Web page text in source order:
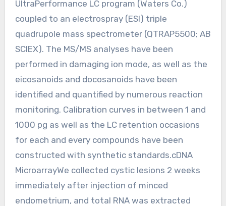
UltraPerformance LC program (Waters Co.)
coupled to an electrospray (ESI) triple
quadrupole mass spectrometer (QTRAP5500; AB
SCIEX). The MS/MS analyses have been
performed in damaging ion mode, as well as the
eicosanoids and docosanoids have been
identified and quantified by numerous reaction
monitoring. Calibration curves in between 1 and
1000 pg as well as the LC retention occasions
for each and every compounds have been
constructed with synthetic standards.cDNA
MicroarrayWe collected cystic lesions 2 weeks
immediately after injection of minced
endometrium, and total RNA was extracted